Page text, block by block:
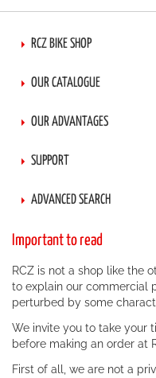
RCZ BIKE SHOP
OUR CATALOGUE
OUR ADVANTAGES
SUPPORT
ADVANCED SEARCH
Important to read
RCZ is not a shop like the
to explain our commercial
perturbed by some
We invite you to take your
before making an order at
First of all, we are not a